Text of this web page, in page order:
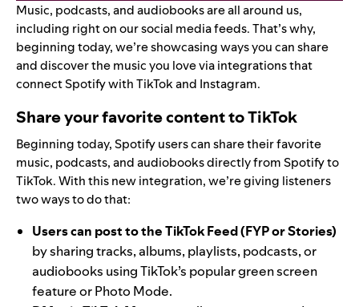
Music, podcasts, and audiobooks are all around us,
including right on our social media feeds. That’s why,
beginning today, we’re showcasing ways you can share
and discover the music you love via integrations that
connect Spotify with TikTok and Instagram.
Share your favorite content to TikTok
Beginning today, Spotify users can share their favorite
music, podcasts, and audiobooks directly from Spotify to
TikTok. With this new integration, we’re giving listeners
two ways to do that:
Users can post to the TikTok Feed (FYP or Stories)
by sharing tracks, albums, playlists, podcasts, or
audiobooks using TikTok’s popular green screen
feature or Photo Mode.